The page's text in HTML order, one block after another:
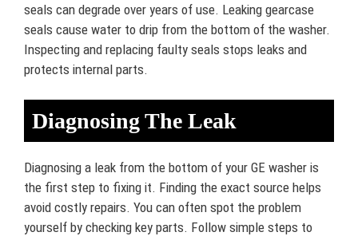
seals can degrade over years of use. Leaking gearcase
seals cause water to drip from the bottom of the washer.
Inspecting and replacing faulty seals stops leaks and
protects internal parts.
Diagnosing The Leak
Diagnosing a leak from the bottom of your GE washer is
the first step to fixing it. Finding the exact source helps
avoid costly repairs. You can often spot the problem
yourself by checking key parts. Follow simple steps to